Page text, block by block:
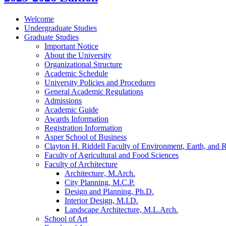
Welcome
Undergraduate Studies
Graduate Studies
Important Notice
About the University
Organizational Structure
Academic Schedule
University Policies and Procedures
General Academic Regulations
Admissions
Academic Guide
Awards Information
Registration Information
Asper School of Business
Clayton H. Riddell Faculty of Environment, Earth, and
Faculty of Agricultural and Food Sciences
Faculty of Architecture
Architecture, M.Arch.
City Planning, M.C.P.
Design and Planning, Ph.D.
Interior Design, M.I.D.
Landscape Architecture, M.L.Arch.
School of Art